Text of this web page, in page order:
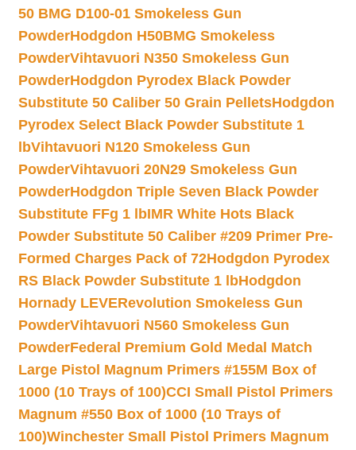
50 BMG D100-01 Smokeless Gun
PowderHodgdon H50BMG Smokeless
PowderVihtavuori N350 Smokeless Gun
PowderHodgdon Pyrodex Black Powder
Substitute 50 Caliber 50 Grain PelletsHodgdon
Pyrodex Select Black Powder Substitute 1
lbVihtavuori N120 Smokeless Gun
PowderVihtavuori 20N29 Smokeless Gun
PowderHodgdon Triple Seven Black Powder
Substitute FFg 1 lbIMR White Hots Black
Powder Substitute 50 Caliber #209 Primer Pre-
Formed Charges Pack of 72Hodgdon Pyrodex
RS Black Powder Substitute 1 lbHodgdon
Hornady LEVERevolution Smokeless Gun
PowderVihtavuori N560 Smokeless Gun
PowderFederal Premium Gold Medal Match
Large Pistol Magnum Primers #155M Box of
1000 (10 Trays of 100)CCI Small Pistol Primers
Magnum #550 Box of 1000 (10 Trays of
100)Winchester Small Pistol Primers Magnum